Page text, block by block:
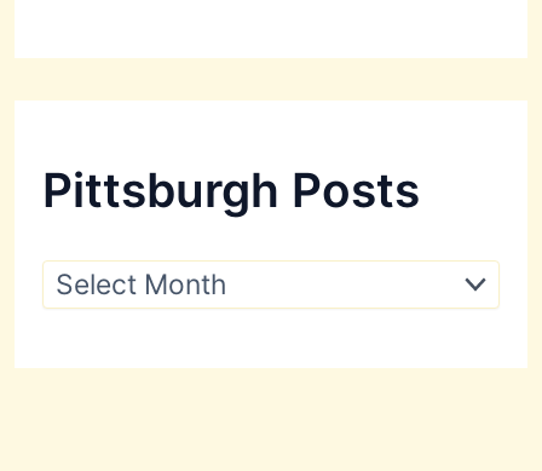
Pittsburgh Posts
P
s